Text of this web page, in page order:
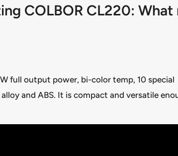
COLBOR CL220:
full output power, bi-color temp, 10 special
and ABS. It is compact and versatile